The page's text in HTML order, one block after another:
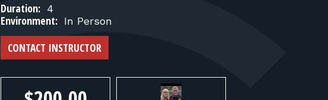
Duration: 4
Environment: In Person
CONTACT INSTRUCTOR